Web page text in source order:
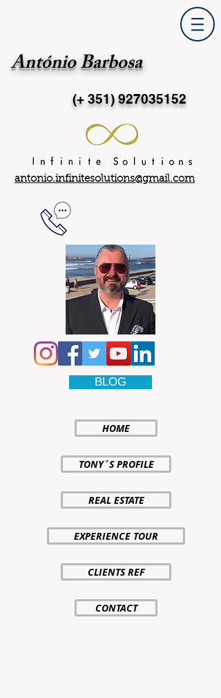
António Barbosa
(+ 351)927035152
antonio.infinitesolutions@gmail.com
BLOG
HOME
TONY´S PROFILE
REAL ESTATE
EXPERIENCE TOUR
CLIENTS REF
CONTACT